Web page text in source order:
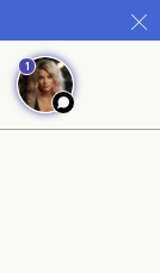
1